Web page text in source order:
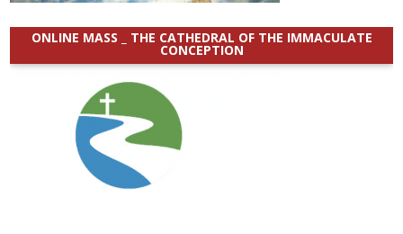
ONLINE MASS _ THE CATHEDRAL OF THE IMMACULATE
CONCEPTION